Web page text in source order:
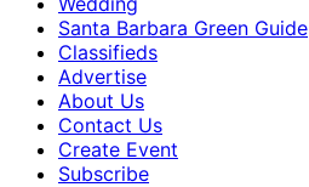
Santa Barbara Green Guide
Classifieds
Advertise
About Us
Contact Us
Create Event
Subscribe